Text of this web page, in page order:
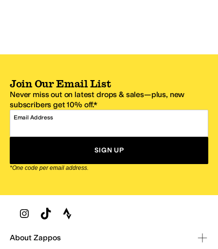
Join Our Email List
Never miss out on latest drops & sales—plus, new
subscribers get 10% off.*
Email Address
SIGN UP
*One code per email address.
Zappos Footer
About Zappos